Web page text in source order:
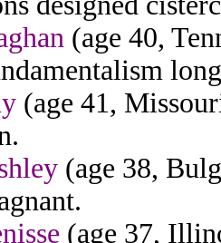
(age 40,
(age 41,
(age 38,
(age 37,